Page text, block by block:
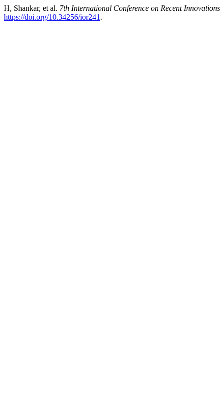
H, Shankar, et al. 7th International Conference on Recent
https://doi.org/10.34256/ior241 .